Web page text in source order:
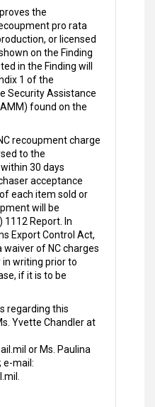
the
pro rata
or licensed
on the Finding
in the Finding will
1 of the
Security Assistance
found on the
recoupment charge
to the
30 days
acceptance
each item sold or
will be
1112 Report. In
Export Control Act,
of NC charges
writing prior to
if it is to be
regarding this
Yvette Chandler at
or Ms. Paulina
e-mail: